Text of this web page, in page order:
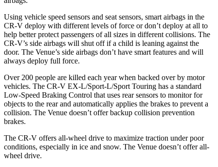
Using vehicle speed sensors and seat sensors, smart airbags in the
CR-V deploy with different levels of force or don’t deploy at all to
help better protect passengers of all sizes in different collisions. The
CR-V’s side airbags will shut off if a child is leaning against the
door. The Venue’s side airbags don’t have smart features and will
always deploy full force.
Over 200 people are killed each year when backed over by motor
vehicles. The CR-V EX-L/Sport-L/Sport Touring has a standard
Low-Speed Braking Control that uses rear sensors to monitor for
objects to the rear and automatically applies the brakes to prevent a
collision. The Venue doesn’t offer backup collision prevention
brakes.
The CR-V offers all-wheel drive to maximize traction under poor
conditions, especially in ice and snow. The Venue doesn’t offer all-
wheel drive.